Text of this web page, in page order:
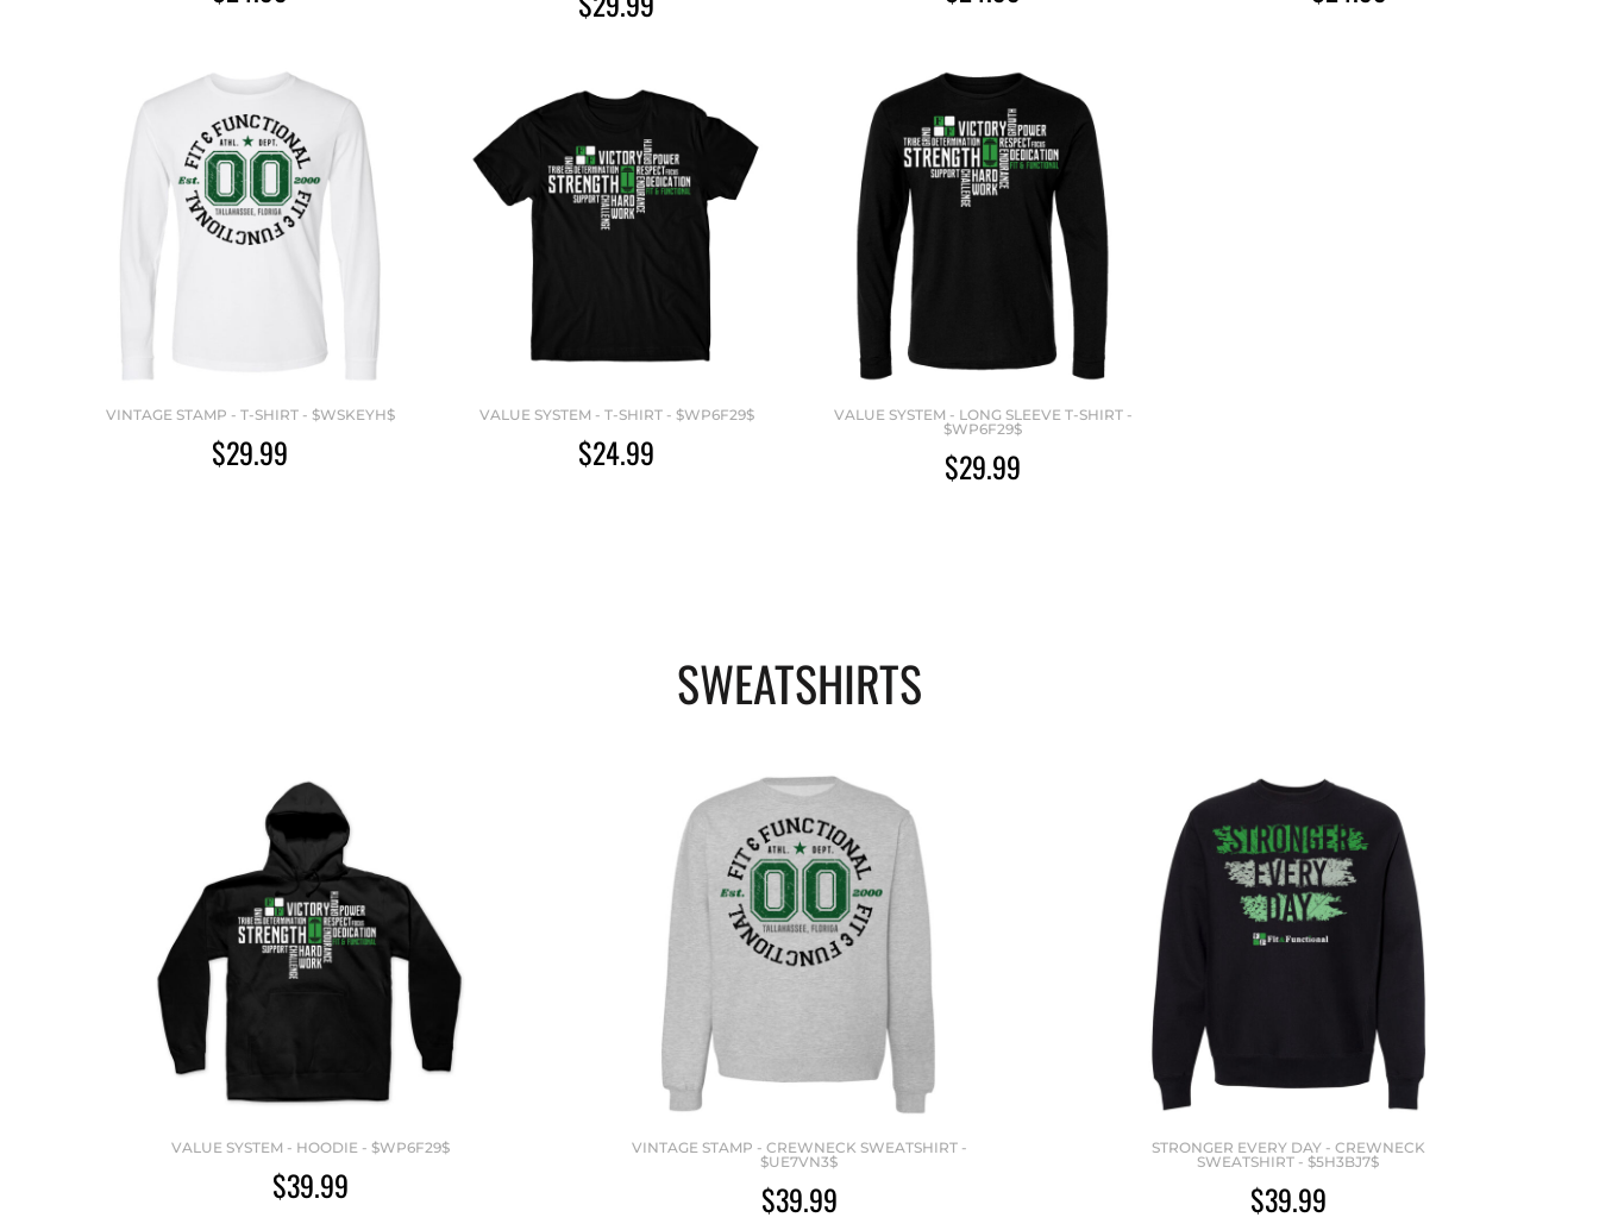
VINTAGE STAMP - T-SHIRT - $WSKEYH$
$29.99
VALUE SYSTEM - T-SHIRT - $WP6F29$
$24.99
VALUE SYSTEM - LONG SLEEVE T-SHIRT -
$WP6F29$
$29.99
SWEATSHIRTS
VALUE SYSTEM - HOODIE - $WP6F29$
$39.99
VINTAGE STAMP - CREWNECK SWEATSHIRT -
$UE7VN3$
$39.99
STRONGER EVERY DAY - CREWNECK
SWEATSHIRT - $5H3BJ7$
$39.99